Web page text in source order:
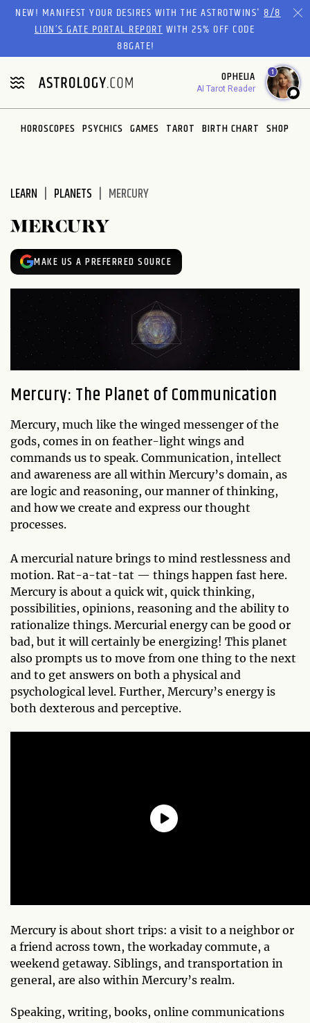
Please
website
includes
an
accessibility
system.
NEW! MANIFEST YOUR DESIRES WITH THE ASTROTWINS'8/8
LION’S GATE PORTAL REPORTWITH 25% OFF CODE
88GATE!
OPHELIA
AI Tarot Reader
1
HOROSCOPES PSYCHICS GAMES TAROT BIRTH CHART SHOP
LEARN PLANETS MERCURY
MERCURY
MAKE US A PREFERRED SOURCE
Mercury: The Planet of Communication
Mercury, much like the winged messenger of the
gods, comes in on feather-light wings and
commands us to speak. Communication, intellect
and awareness are all within Mercury’s domain, as
are logic and reasoning, our manner of thinking,
and how we create and express our thought
processes.
A mercurial nature brings to mind restlessness and
motion. Rat-a-tat-tat — things happen fast here.
Mercury is about a quick wit, quick thinking,
possibilities, opinions, reasoning and the ability to
rationalize things. Mercurial energy can be good or
bad, but it will certainly be energizing! This planet
also prompts us to move from one thing to the next
and to get answers on both a physical and
psychological level. Further, Mercury’s energy is
both dexterous and perceptive.
Mercury is about short trips: a visit to a neighbor or
a friend across town, the workaday commute, a
weekend getaway. Siblings, and transportation in
general, are also within Mercury’s realm.
Speaking, writing, books, online communications